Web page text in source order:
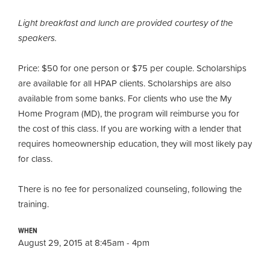
Light breakfast and lunch are provided courtesy of the
speakers.
Price: $50 for one person or $75 per couple. Scholarships
are available for all HPAP clients.Scholarships are also
available from some banks. For clients who use the My
Home Program (MD), the program will reimburse you for
the cost of this class. If you are working with a lender that
requires homeownership education, they will most likely pay
for class.
There is no fee for personalized counseling, following the
training.
WHEN
August 29, 2015 at 8:45am - 4pm